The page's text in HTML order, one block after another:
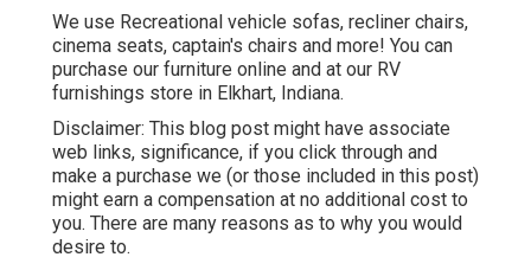
We use Recreational vehicle sofas, recliner chairs,
cinema seats, captain's chairs and more! You can
purchase our furniture online and at our RV
furnishings store in Elkhart, Indiana.
Disclaimer: This blog post might have associate
web links, significance, if you click through and
make a purchase we (or those included in this post)
might earn a compensation at no additional cost to
you. There are many reasons as to why you would
desire to.